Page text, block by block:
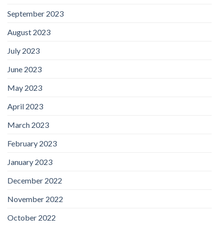
September 2023
August 2023
July 2023
June 2023
May 2023
April 2023
March 2023
February 2023
January 2023
December 2022
November 2022
October 2022